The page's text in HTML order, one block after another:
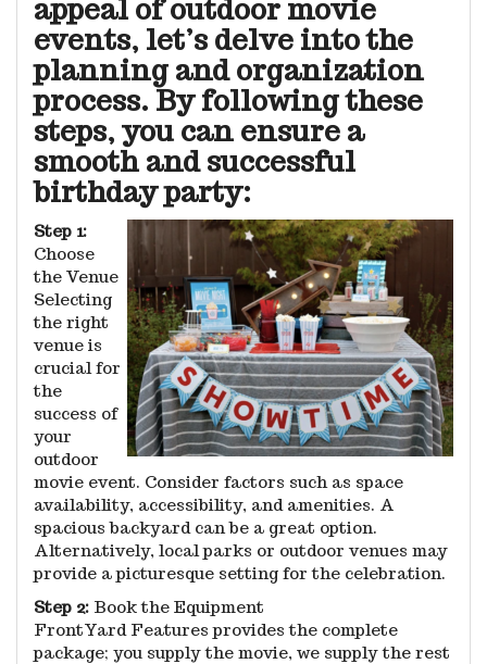
appeal of outdoor movie
events, let’s delve into the
planning and organization
process. By following these
steps, you can ensure a
smooth and successful
birthday party:
Step 1:
Choose
the Venue
Selecting
the right
venue is
crucial for
the
success of
your
outdoor
movie event. Consider factors such as space
availability, accessibility, and amenities. A
spacious backyard can be a great option.
Alternatively, local parks or outdoor venues may
provide a picturesque setting for the celebration.
Step 2: Book the Equipment
FrontYard Features provides the complete
package; you supply the movie, we supply the rest